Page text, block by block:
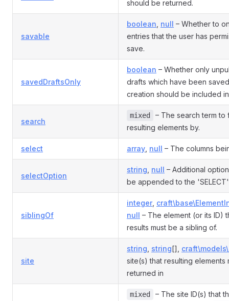
should be returned.
savable
boolean null – Whether to
entries that the user has
save.
savedDraftsOnly
boolean – Whether only
drafts which have been
creation should be included
search
mixed
– The search term to
resulting elements by.
select array null – The columns
selectOption
string null – Additional
be appended to the
siblingOf
integer,
null – The element (or its ID)
results must be a sibling of.
site
string string[],
site(s) that resulting elements
returned in
mixed
– The site ID(s) that